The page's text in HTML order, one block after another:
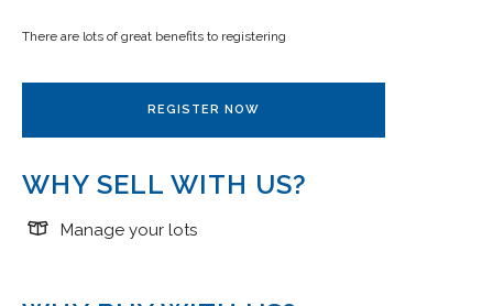
There are lots of great benefits to registering
REGISTER NOW
WHY SELL WITH US?
Manage your lots